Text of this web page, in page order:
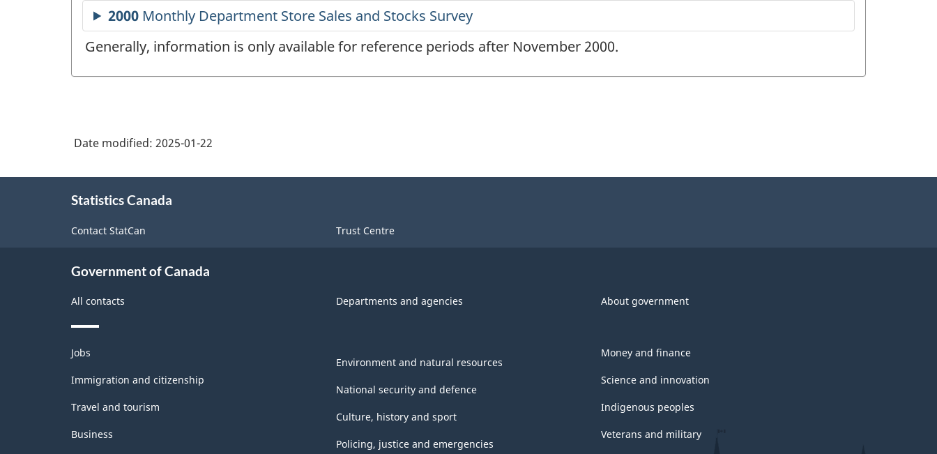
Generally, information is only available for reference periods after November 2000.
Date modified: 2025-01-22
Statistics Canada
Contact StatCan Trust Centre
Government of Canada
All contacts Departments and agencies About government
Themes
and
topics
Jobs
Immigration and citizenship
Travel and tourism
Business
Environment and natural resources
National security and defence
Culture, history and sport
Policing, justice and emergencies
Money and finance
Science and innovation
Indigenous peoples
Veterans and military